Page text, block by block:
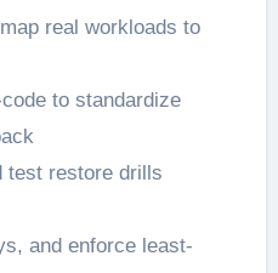
real workloads to
to standardize
test restore drills
and enforce least-